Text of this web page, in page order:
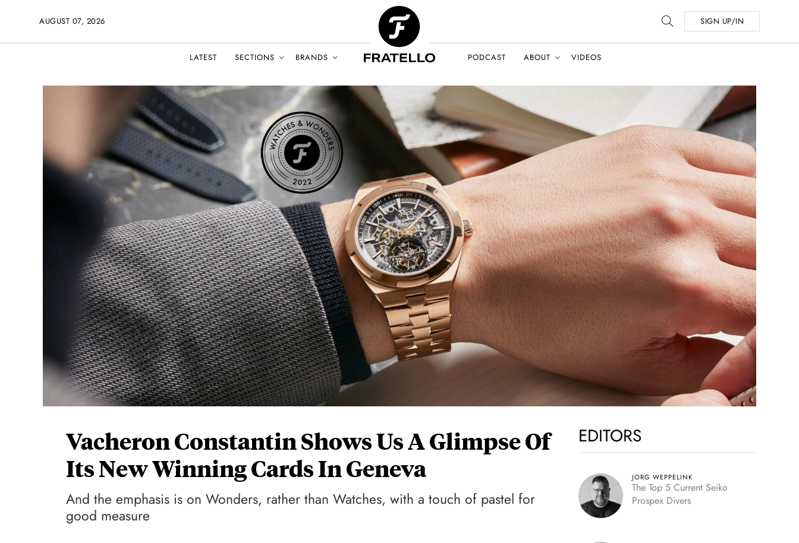
AUGUST 07, 2026 SIGN UP/IN
LATEST SECTIONS BRANDS PODCAST ABOUT VIDEOS
Vacheron Constantin Shows Us A Glimpse Of
Its New Winning Cards In Geneva
And the emphasis is on Wonders, rather than Watches, with a touch of pastel for
good measure
EDITORS
JORG WEPPELINK
The Top 5 Current Seiko
Prospex Divers